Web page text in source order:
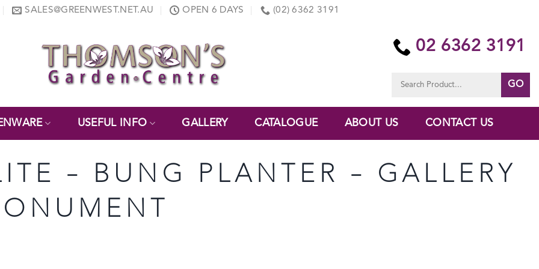
SALES@GREENWEST.NET.AU OPEN 6 DAYS (02) 6362 3191
02 6362 3191
for:
USEFUL INFO GALLERY CATALOGUE ABOUT US CONTACT US
– BUNG PLANTER – GALLERY